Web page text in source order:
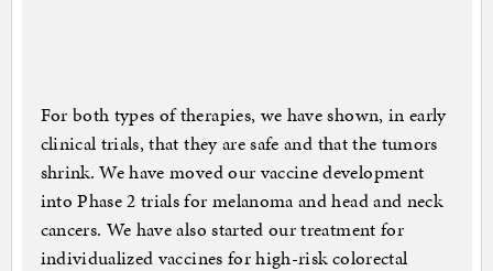
For both types of therapies, we have shown, in early
clinical trials, that they are safe and that the tumors
shrink. We have moved our vaccine development
into Phase 2 trials for melanoma and head and neck
cancers. We have also started our treatment for
individualized vaccines for high-risk colorectal